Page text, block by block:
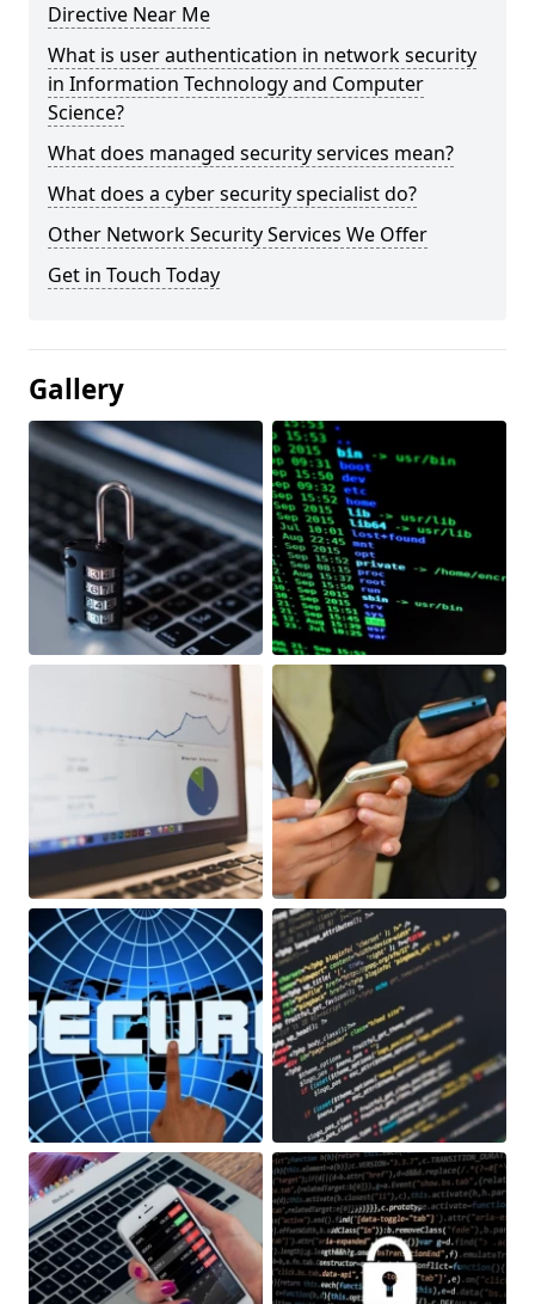
Directive Near Me
What is user authentication in network security
in Information Technology and Computer
Science?
What does managed security services mean?
What does a cyber security specialist do?
Other Network Security Services We Offer
Get in Touch Today
Gallery